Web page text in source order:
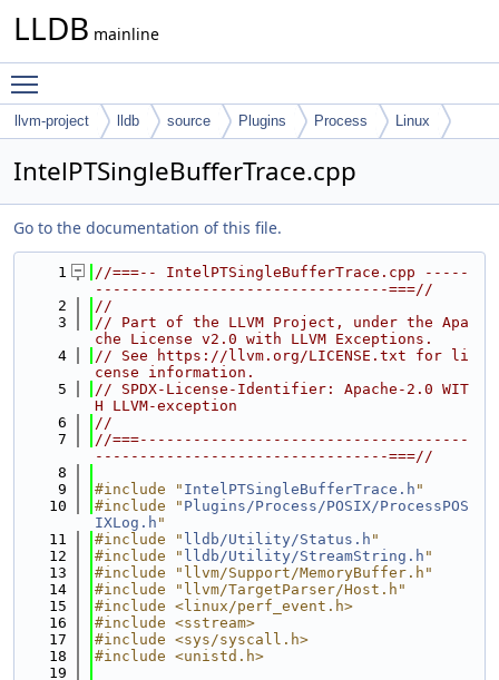
LLDB mainline
llvm-project lldb source Plugins Process Linux
IntelPTSingleBufferTrace.cpp
Go to the documentation of this file.
    1
//===-- IntelPTSingleBufferTrace.cpp -----
---------------------------------===//
    2
//
    3
// Part of the LLVM Project, under the Apa
che License v2.0 with LLVM Exceptions.
    4
// See https://llvm.org/LICENSE.txt for li
cense information.
    5
// SPDX-License-Identifier: Apache-2.0 WIT
H LLVM-exception
    6
//
    7
//===-------------------------------------
---------------------------------===//
    8
    9
#include " IntelPTSingleBufferTrace.h "
   10
#include " Plugins/Process/POSIX/ProcessPOS
IXLog.h "
   11
#include " lldb/Utility/Status.h "
   12
#include " lldb/Utility/StreamString.h "
   13
#include "llvm/Support/MemoryBuffer.h"
   14
#include "llvm/TargetParser/Host.h"
   15
#include <linux/perf_event.h>
   16
#include <sstream>
   17
#include <sys/syscall.h>
   18
#include <unistd.h>
   19